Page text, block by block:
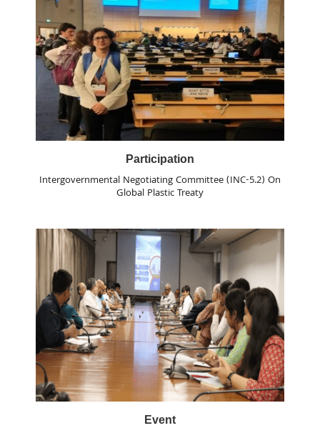
Participation
Intergovernmental Negotiating Committee (INC-5.2) On
Global Plastic Treaty
Event